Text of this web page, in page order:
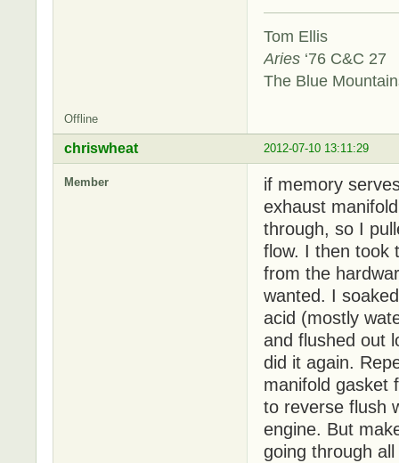
Tom Ellis
Aries ‘76 C&C 27
The Blue
Offline
2012-07-10 13:11:29
chriswheat
Member
if memory
exhaust
through, so I
flow. I then took
from the
wanted. I
acid (mostly
and flushed out
did it again.
manifold gasket
to reverse flush
engine. But
going through